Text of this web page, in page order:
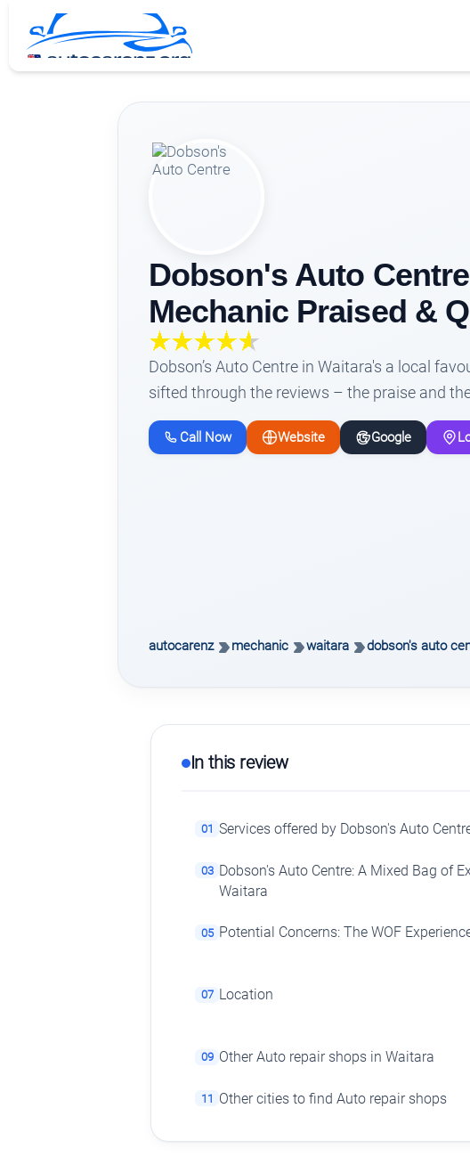
Dobson's Auto
Mechanic Praised &
Dobson’s Auto Centre in Waitara's a local
sifted through the reviews – the praise and
Call Now Website Google
autocarenz mechanic waitara dobson's auto
In this review
01 Services offered by Dobson's Auto
03 Dobson's Auto Centre: A Mixed Bag of
Waitara
05 Potential Concerns: The WOF
07 Location
09 Other Auto repair shops in Waitara
11 Other cities to find Auto repair shops